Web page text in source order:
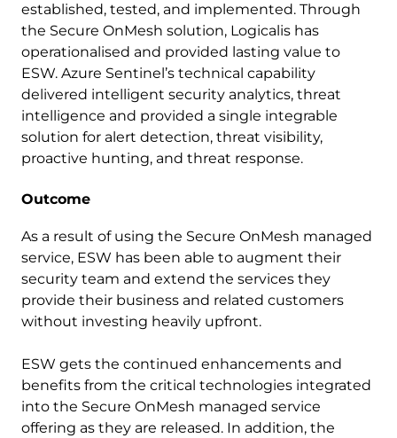
established, tested, and implemented. Through
the Secure OnMesh solution, Logicalis has
operationalised and provided lasting value to
ESW. Azure Sentinel’s technical capability
delivered intelligent security analytics, threat
intelligence and provided a single integrable
solution for alert detection, threat visibility,
proactive hunting, and threat response.
Outcome
As a result of using the Secure OnMesh managed
service, ESW has been able to augment their
security team and extend the services they
provide their business and related customers
without investing heavily upfront.
ESW gets the continued enhancements and
benefits from the critical technologies integrated
into the Secure OnMesh managed service
offering as they are released. In addition, the